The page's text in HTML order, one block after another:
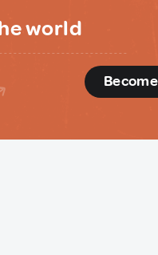
world